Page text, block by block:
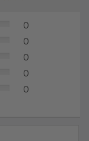
0
0
0
0
0